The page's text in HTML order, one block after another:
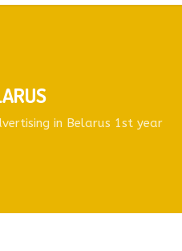
in Belarus 1st year